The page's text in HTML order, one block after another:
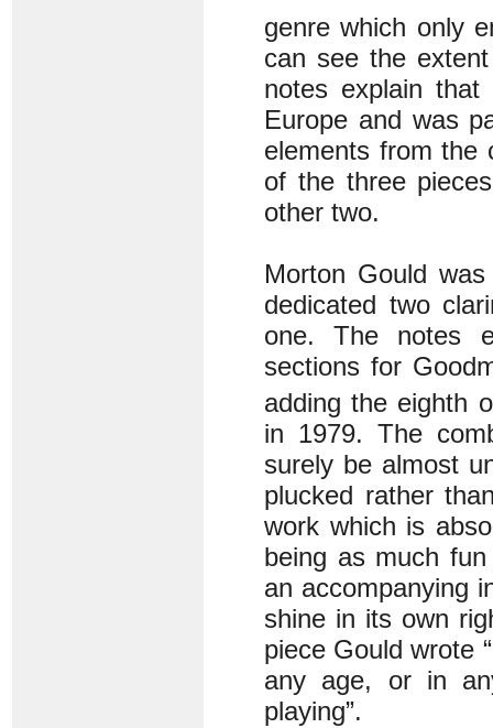
genre which only
can see the
notes explain
Europe and was
elements from the
of the three
other two.
Morton Gould
dedicated two
one. The notes
sections for
adding the eighth
in 1979. The
surely be almost
plucked rather
work which is
being as much
an accompanying
shine in its own
piece Gould wrote
any age, or in
playing”.